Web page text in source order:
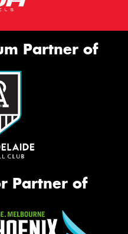
Partner of
Partner of